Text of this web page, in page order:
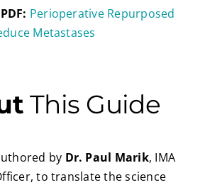
Perioperative Repurposed
Metastases
This Guide
by Dr. Paul Marik, IMA
to translate the science